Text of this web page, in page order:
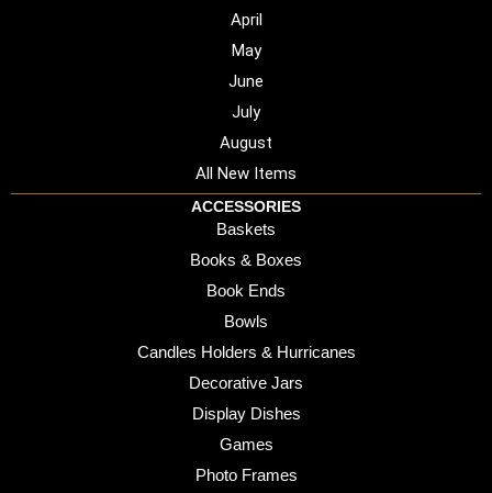
April
May
June
July
August
All New Items
ACCESSORIES
Baskets
Books & Boxes
Book Ends
Bowls
Candles Holders & Hurricanes
Decorative Jars
Display Dishes
Games
Photo Frames